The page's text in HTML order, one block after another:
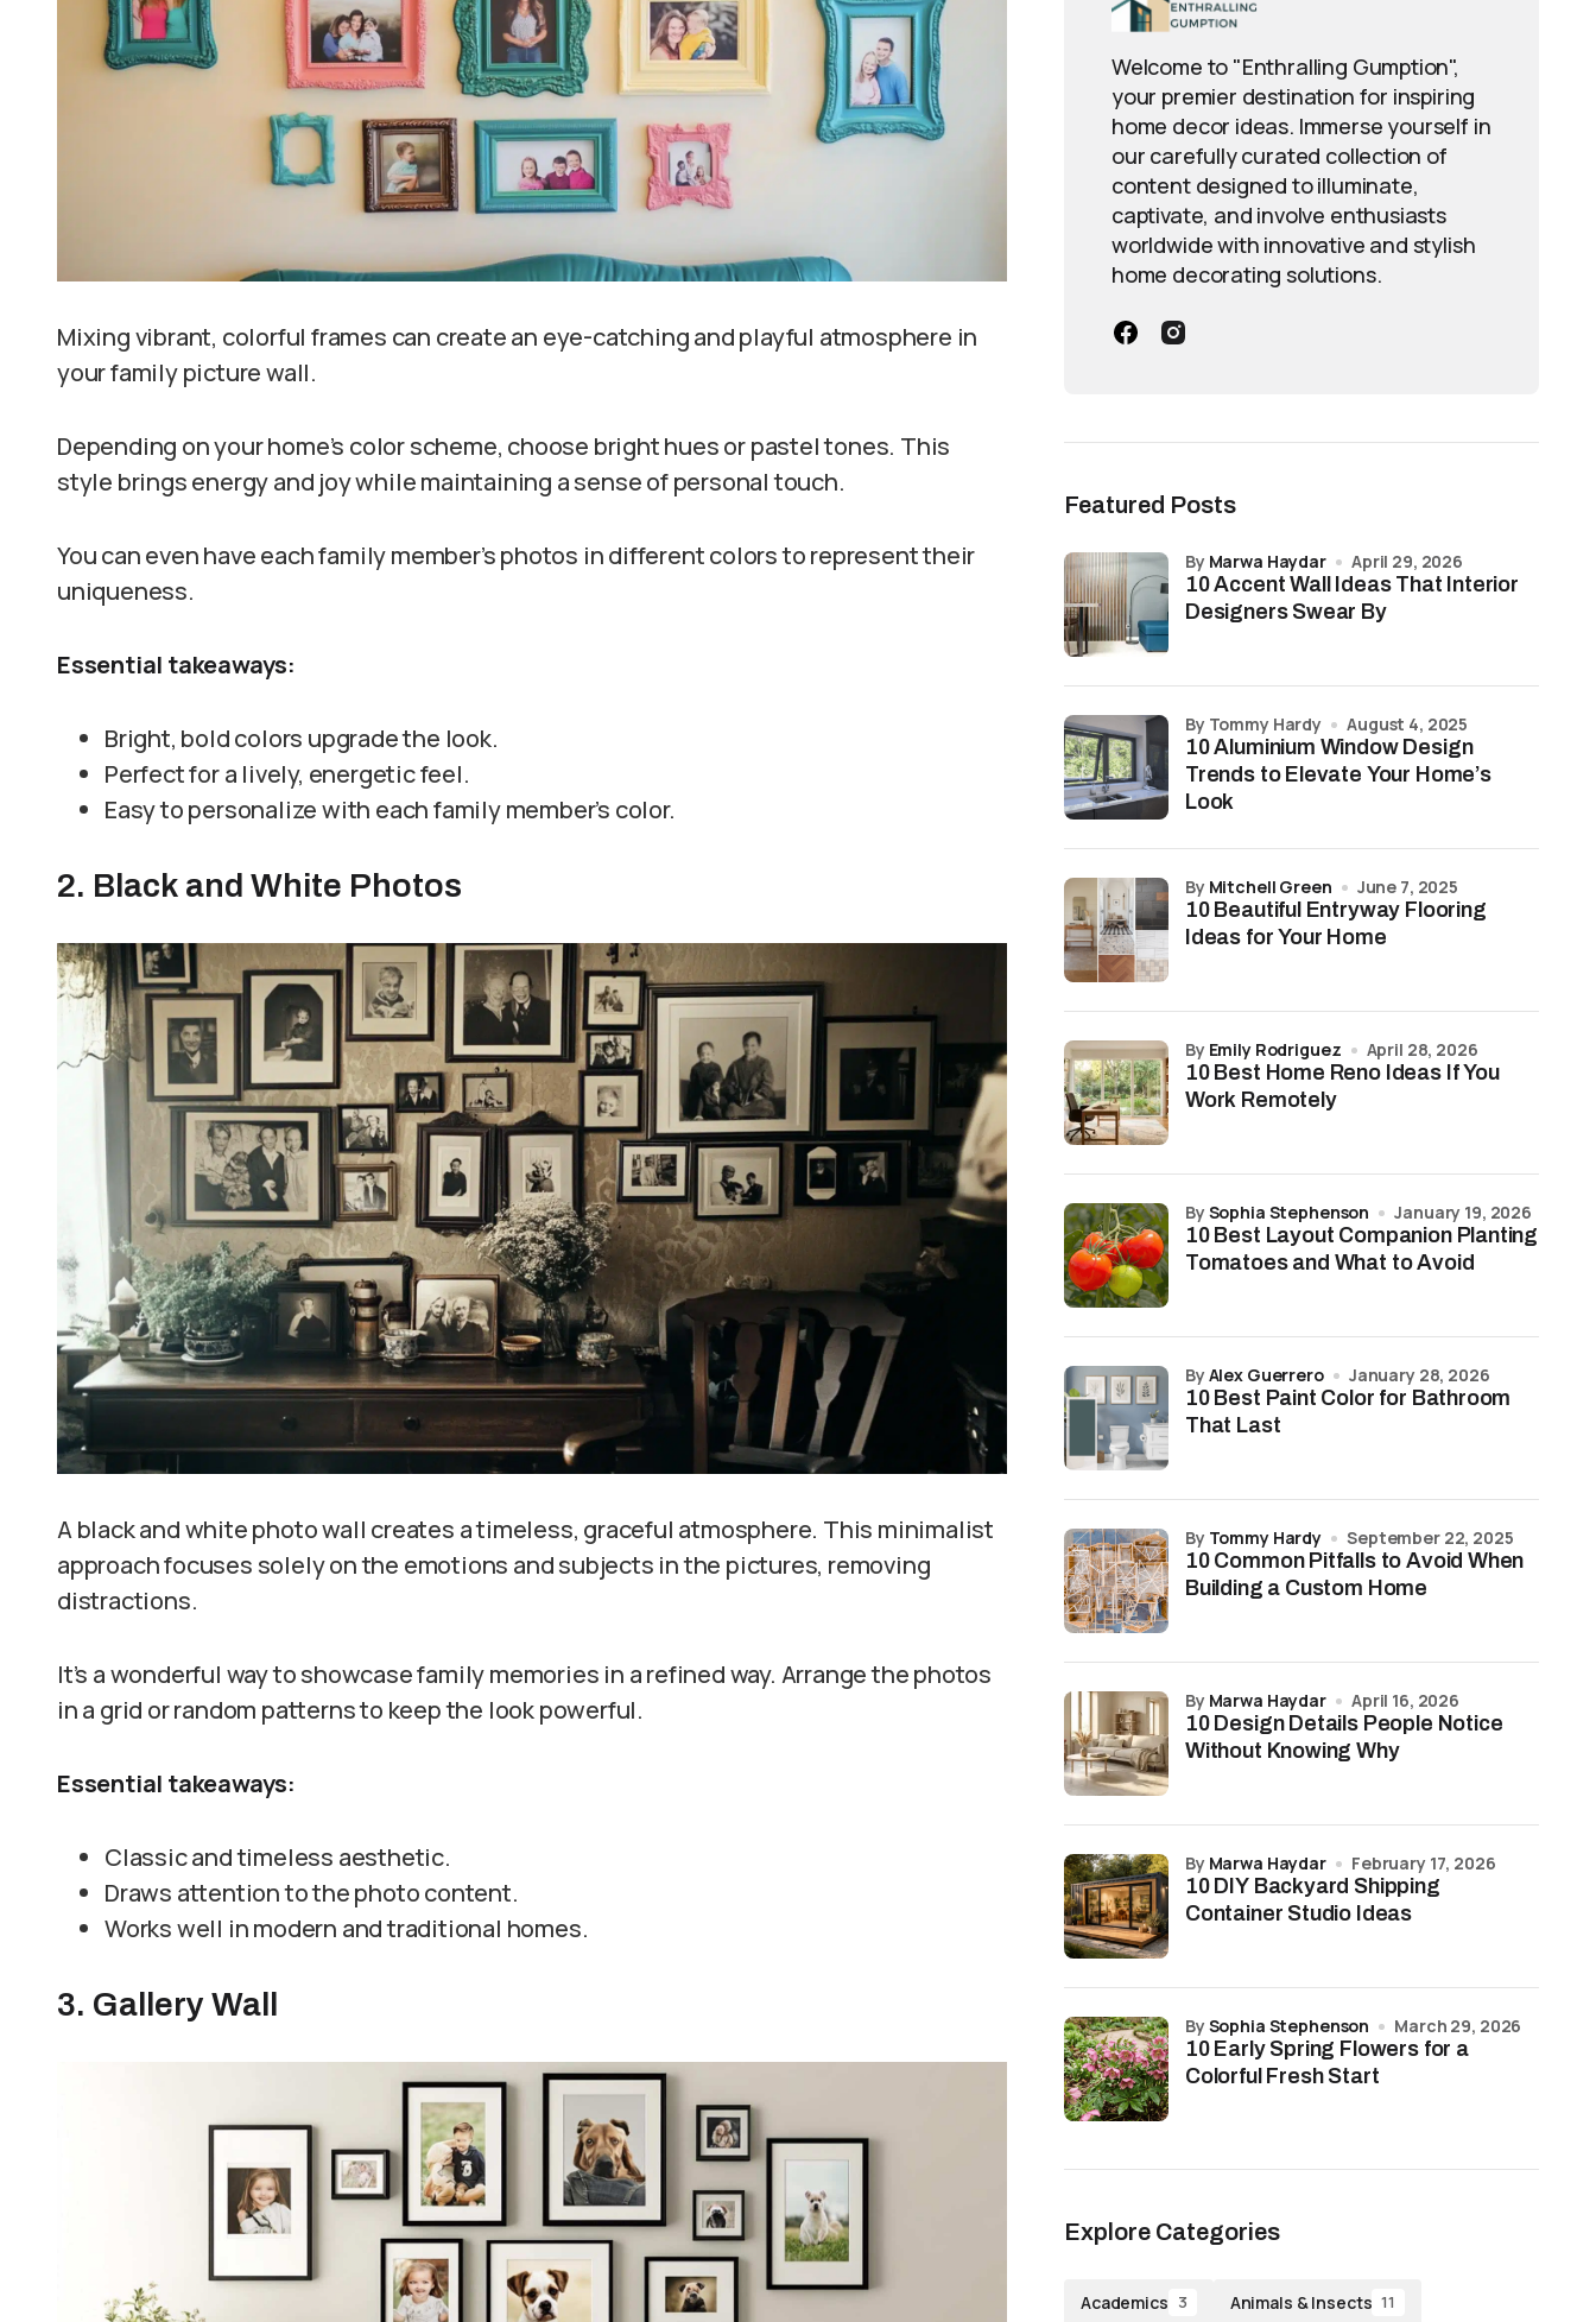
Mixing vibrant, colorful frames can create an eye-catching and playful atmosphere in
your family picture wall.
Depending on your home’s color scheme, choose bright hues or pastel tones. This
style brings energy and joy while maintaining a sense of personal touch.
You can even have each family member’s photos in different colors to represent their
uniqueness.
Essential takeaways:
Bright, bold colors upgrade the look.
Perfect for a lively, energetic feel.
Easy to personalize with each family member’s color.
2. Black and White Photos
A black and white photo wall creates a timeless, graceful atmosphere. This minimalist
approach focuses solely on the emotions and subjects in the pictures, removing
distractions.
It’s a wonderful way to showcase family memories in a refined way. Arrange the photos
in a grid or random patterns to keep the look powerful.
Essential takeaways:
Classic and timeless aesthetic.
Draws attention to the photo content.
Works well in modern and traditional homes.
3. Gallery Wall
Welcome to "Enthralling Gumption",
your premier destination for inspiring
home decor ideas. Immerse yourself in
our carefully curated collection of
content designed to illuminate,
captivate, and involve enthusiasts
worldwide with innovative and stylish
home decorating solutions.
Featured Posts
10 Accent Wall Ideas That Interior
Designers Swear By
by Marwa Haydar April 29, 2026
10 Aluminium Window Design
Trends to Elevate Your Home’s
Look
by Tommy Hardy August 4, 2025
10 Beautiful Entryway Flooring
Ideas for Your Home
by Mitchell Green June 7, 2025
10 Best Home Reno Ideas If You
Work Remotely
by Emily Rodriguez April 28, 2026
10 Best Layout Companion Planting
Tomatoes and What to Avoid
by Sophia Stephenson January 19, 2026
10 Best Paint Color for Bathroom
That Last
by Alex Guerrero January 28, 2026
10 Common Pitfalls to Avoid When
Building a Custom Home
by Tommy Hardy September 22, 2025
10 Design Details People Notice
Without Knowing Why
by Marwa Haydar April 16, 2026
10 DIY Backyard Shipping
Container Studio Ideas
by Marwa Haydar February 17, 2026
10 Early Spring Flowers for a
Colorful Fresh Start
by Sophia Stephenson March 29, 2026
Explore Categories
Academics 3 Animals & Insects 11